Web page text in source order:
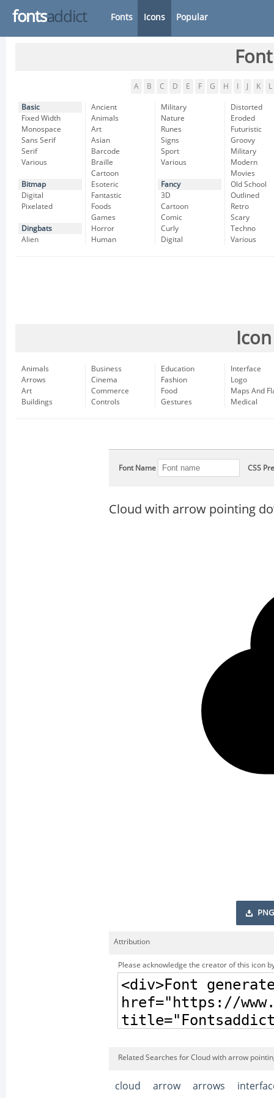
fontsaddict Fonts Icons Popular
A B C D E F G H K L
Basic
Fixed Width
Monospace
Sans Serif
Serif
Various
Bitmap
Digital
Pixelated
Dingbats
Alien
Ancient
Animals
Art
Asian
Barcode
Braille
Cartoon
Esoteric
Fantastic
Foods
Games
Horror
Human
Military
Nature
Runes
Signs
Sport
Various
Fancy
3D
Cartoon
Comic
Curly
Digital
Distorted
Eroded
Futuristic
Groovy
Military
Modern
Movies
Old School
Outlined
Retro
Scary
Techno
Various
Animals
Arrows
Art
Buildings
Business
Cinema
Commerce
Controls
Education
Fashion
Food
Gestures
Interface
Logo
Maps And
Medical
Font Name CSS
Cloud with arrow pointing
PNG
Attribution
Please acknowledge the creator of this icon
Related Searches for Cloud with arrow
cloud arrow arrows